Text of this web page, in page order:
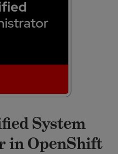
System
in OpenShift